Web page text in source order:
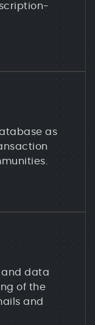
as
data
of the
and